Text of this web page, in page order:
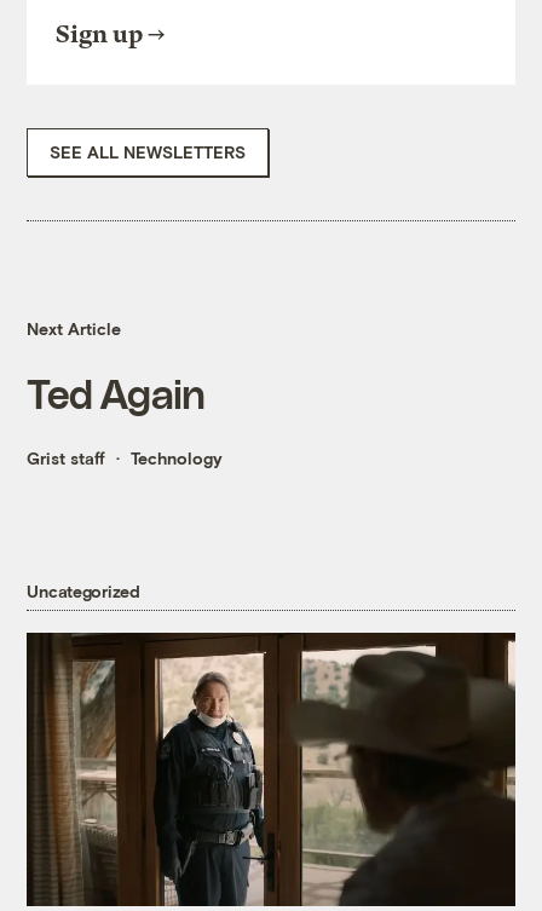
Sign up
SEE ALL NEWSLETTERS
Next Article
Ted Again
Grist staff Technology
Uncategorized